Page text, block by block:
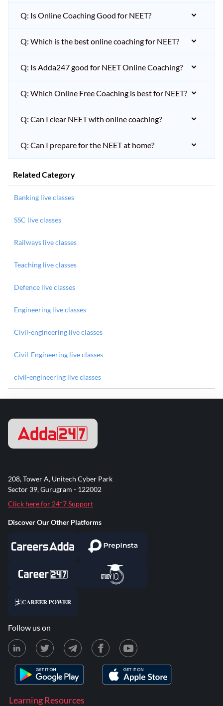
Q: Is Online Coaching Good for NEET?
Q: Which is the best online coaching for NEET?
Q: Is Adda247 good for NEET Online Coaching?
Q: Which Online Free Coaching is best for NEET?
Q: Can I clear NEET with online coaching?
Q: Can I prepare for the NEET at home?
Related Category
Banking live classes
SSC live classes
Railways live classes
Teaching live classes
Defence live classes
Engineering live classes
Civil-engineering live classes
Civil-Engineering live classes
civil-engineering live classes
Learning Resources
208, Tower A, Unitech Cyber Park
Sector 39, Gurugram - 122002
Click here for 24*7 Support
Discover Our Other Platforms
Follow us on